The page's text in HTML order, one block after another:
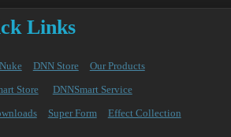
Links
DNN Store
Our Products
Store
DNNSmart Service
Super Form Effect Collection